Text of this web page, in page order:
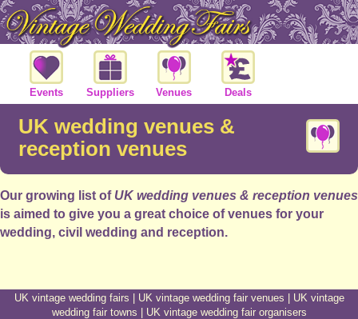
Events Suppliers Venues Deals
UK wedding venues &
reception venues
Our growing list of UK wedding venues & reception venues
is aimed to give you a great choice of venues for your
wedding, civil wedding and reception.
UK vintage wedding fairs UK vintage wedding fair venues
UK vintage
wedding fair towns
UK vintage wedding fair organisers